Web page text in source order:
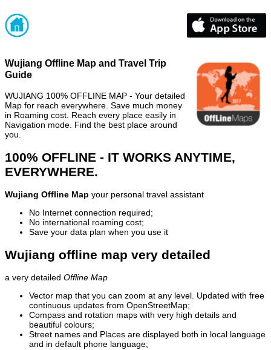
Wujiang Offline Map and Travel Trip
Guide
WUJIANG 100% OFFLINE MAP - Your detailed
Map for reach everywhere. Save much money
in Roaming cost. Reach every place easily in
Navigation mode. Find the best place around
you.
100% OFFLINE - IT WORKS ANYTIME,
EVERYWHERE.
Wujiang Offline Map your personal travel assistant
No Internet connection required;
No international roaming cost;
Save your data plan when you use it
Wujiang offline map very detailed
a very detailed Offline Map
Vector map that you can zoom at any level. Updated with free
continuous updates from OpenStreetMap;
Compass and rotation maps with very high details and
beautiful colours;
Street names and Places are displayed both in local language
and in default phone language;